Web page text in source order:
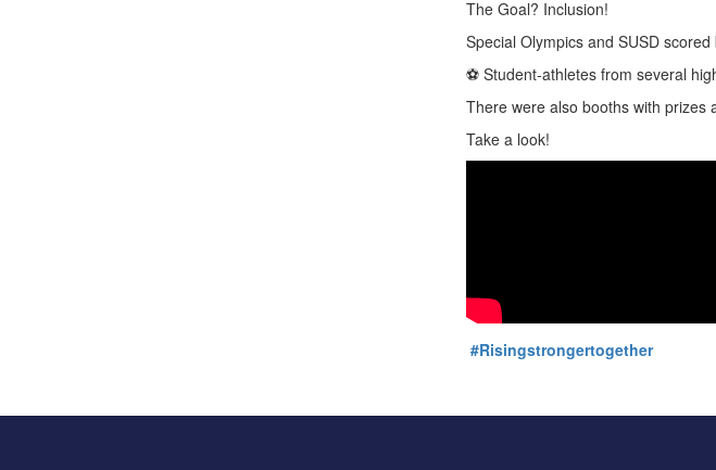
The Goal? Inclusion!
Special Olympics and SUSD
⚽️ Student-athletes from several
There were also booths with prizes
Take a look!
#Risingstrongertogether